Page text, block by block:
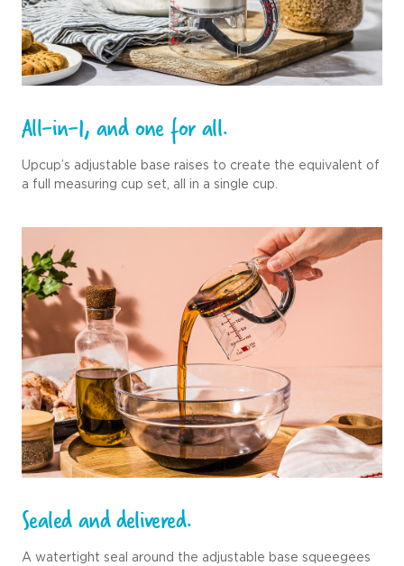
All-in-1, and one for all.
Upcup’s adjustable base raises to create the equivalent of
a full measuring cup set, all in a single cup.
Sealed and delivered.
A watertight seal around the adjustable base squeegees